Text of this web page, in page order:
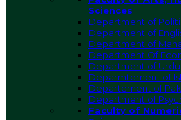
Sciences
Department of
Department of
Department of
Department Of
Department of Urdu
Deparmtement of
Departement of
Department of
Faculty of